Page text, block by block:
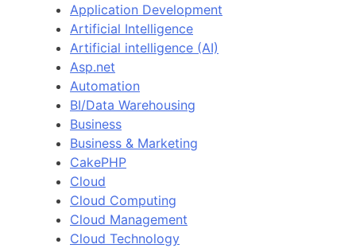
Application Development
Artificial Intelligence
Artificial intelligence (AI)
Asp.net
Automation
BI/Data Warehousing
Business
Business & Marketing
CakePHP
Cloud
Cloud Computing
Cloud Management
Cloud Technology